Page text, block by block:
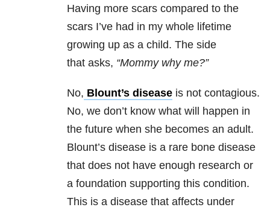
Having more scars compared to the
scars I’ve had in my whole lifetime
growing up as a child. The side
that asks, “Mommy why me?”
No, Blount’s disease is not contagious.
No, we don’t know what will happen in
the future when she becomes an adult.
Blount’s disease is a rare bone disease
that does not have enough research or
a foundation supporting this condition.
This is a disease that affects under